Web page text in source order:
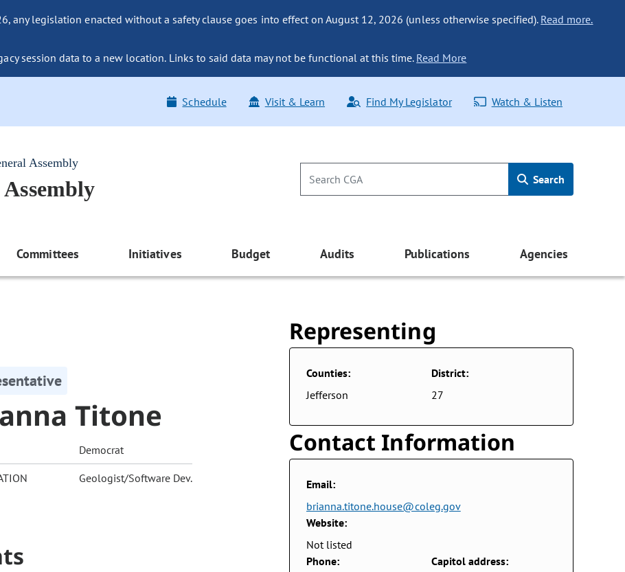
any legislation enacted without a safety clause goes into effect on August 12, 2026 (unless otherwise specified). Read more.
session data to a new location. Links to said data may not be functional at this time. Read More
Schedule Visit & Learn Find My Legislator Watch & Listen
Assembly
Search
Committees Initiatives Budget Audits Publications Agencies
Titone
Democrat
Geologist/Software Dev.
Representing
Counties:
Jefferson
District:
27
Contact Information
Email:
brianna.titone.house@coleg.gov
Website:
Not listed
Phone:
Capitol address: